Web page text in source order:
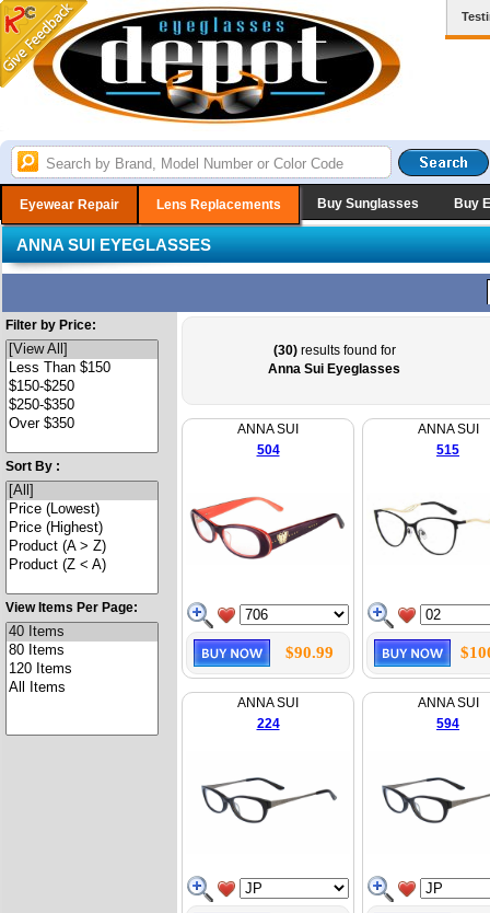
Eyewear Repair Lens Replacements Buy Sunglasses Buy
ANNA SUI EYEGLASSES
Filter by Price:
Sort By :
View Items Per Page:
(30)results found for
Anna Sui Eyeglasses
ANNA SUI
504
$90.99
ANNA SUI
515
ANNA SUI
224
ANNA SUI
594